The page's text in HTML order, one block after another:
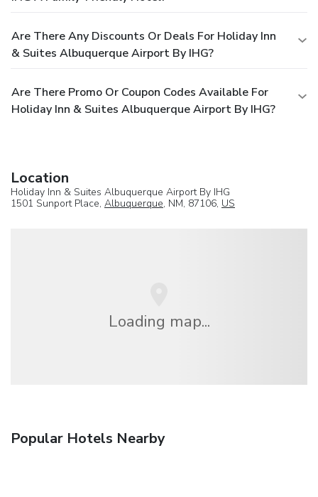
Are There Any Discounts Or Deals For Holiday Inn
& Suites Albuquerque Airport By IHG?
Are There Promo Or Coupon Codes Available For
Holiday Inn & Suites Albuquerque Airport By IHG?
Location
Holiday Inn & Suites Albuquerque Airport By IHG
1501 Sunport Place, Albuquerque, NM, 87106, US
Loading map...
Popular Hotels Nearby